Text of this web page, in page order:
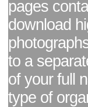
pages
download
to a
of your full
type of